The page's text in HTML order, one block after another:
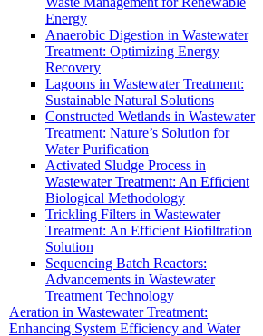
Energy
Anaerobic Digestion in Wastewater
Treatment: Optimizing Energy
Recovery
Lagoons in Wastewater Treatment:
Sustainable Natural Solutions
Constructed Wetlands in Wastewater
Treatment: Nature’s Solution for
Water Purification
Activated Sludge Process in
Wastewater Treatment: An Efficient
Biological Methodology
Trickling Filters in Wastewater
Treatment: An Efficient Biofiltration
Solution
Sequencing Batch Reactors:
Advancements in Wastewater
Treatment Technology
Aeration in Wastewater Treatment:
Enhancing System Efficiency and Water